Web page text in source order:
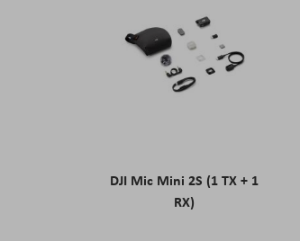
DJI Mic Mini 2S (1 TX + 1
RX)